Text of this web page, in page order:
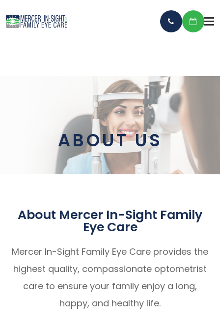
ABOUT US
About Mercer In-Sight Family
Eye Care
Mercer In-Sight Family Eye Care provides the
highest quality, compassionate optometrist
care to ensure your family enjoy a long,
happy, and healthy life.